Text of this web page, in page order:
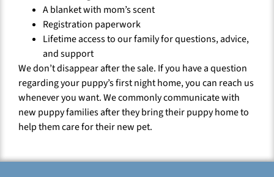
A blanket with mom’s scent
Registration paperwork
Lifetime access to our family for questions, advice,
and support
We don’t disappear after the sale. If you have a question
regarding your puppy’s first night home, you can reach us
whenever you want. We commonly communicate with
new puppy families after they bring their puppy home to
help them care for their new pet.